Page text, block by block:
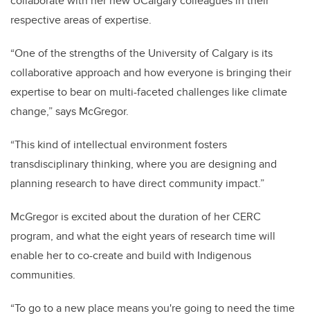
respective areas of expertise.
“One of the strengths of the University of Calgary is its
collaborative approach and how everyone is bringing their
expertise to bear on multi-faceted challenges like climate
change,” says McGregor.
“This kind of intellectual environment fosters
transdisciplinary thinking, where you are designing and
planning research to have direct community impact.”
McGregor is excited about the duration of her CERC
program, and what the eight years of research time will
enable her to co-create and build with Indigenous
communities.
“To go to a new place means you're going to need the time